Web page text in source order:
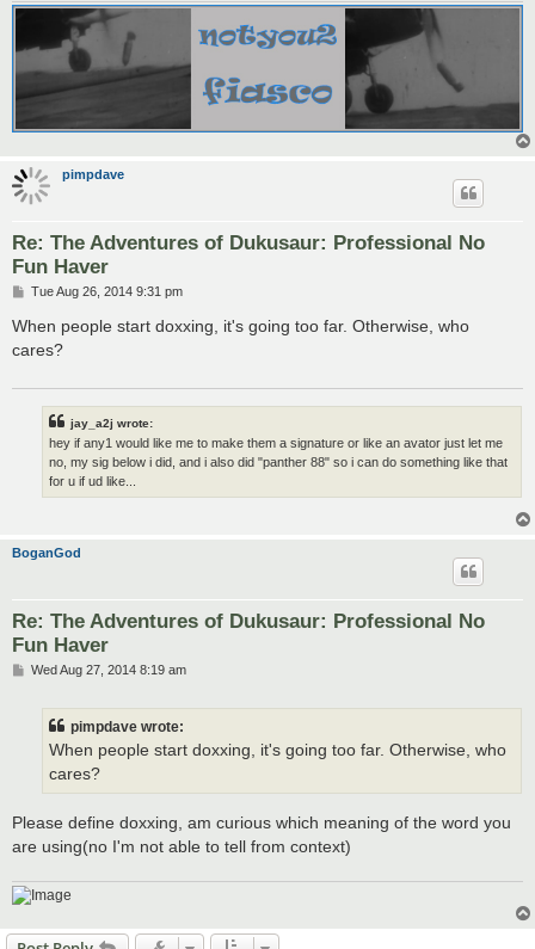
pimpdave
Re: The Adventures of Dukusaur: Professional No
Fun Haver
P
s
Tue Aug 26, 2014 9:31 pm
When people start doxxing, it's going too far. Otherwise, who
cares?
jay_a2j wrote:
hey if any1 would like me to make them a signature or like an avator just let me
no, my sig below i did, and i also did "panther 88" so i can do something like that
for u if ud like...
BoganGod
Re: The Adventures of Dukusaur: Professional No
Fun Haver
PWed Aug 27, 2014 8:19 am
pimpdave wrote:
When people start doxxing, it's going too far. Otherwise, who
cares?
Please define doxxing, am curious which meaning of the word you
are using(no I'm not able to tell from context)